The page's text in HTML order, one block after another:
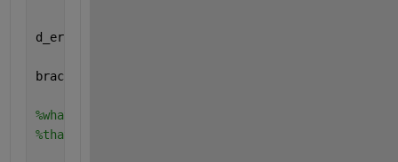
d_error=deptherror(r,z,z_r_theta0);
bracket_ray=crossray(d_error)
%what I need is to find theta0 for each set of
%that result in d_error == 0